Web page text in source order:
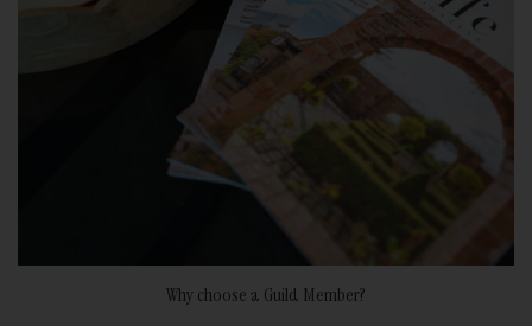
Why choose a Guild Member?